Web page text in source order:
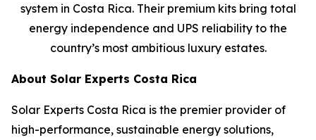
system in Costa Rica. Their premium kits bring total
energy independence and UPS reliability to the
country’s most ambitious luxury estates.
About Solar Experts Costa Rica
Solar Experts Costa Rica is the premier provider of
high-performance, sustainable energy solutions,